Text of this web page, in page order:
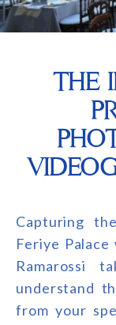
THE
Capturing
Feriye
Ramarossi
understand
from your